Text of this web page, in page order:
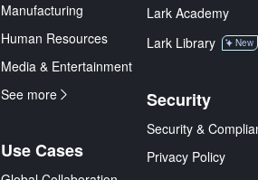
Manufacturing
Human Resources
Media & Entertainment
See more
Use Cases
Lark Academy
Lark Library
New
Security
Security &
Privacy Policy